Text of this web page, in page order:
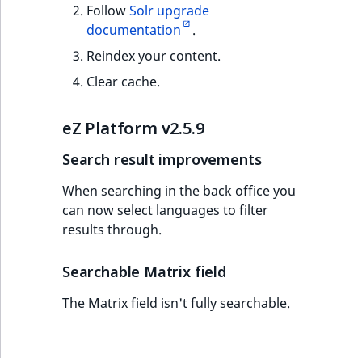
FollowSolr upgrade
documentation
.
Reindex your content.
Clear cache.
eZ Platform v2.5.9
Search result improvements
When searching in the back office you
can now select languages to filter
results through.
Searchable Matrix field
The Matrix field isn't fully searchable.